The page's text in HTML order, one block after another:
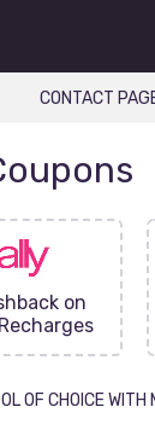
CONTACT
on
OF CHOICE